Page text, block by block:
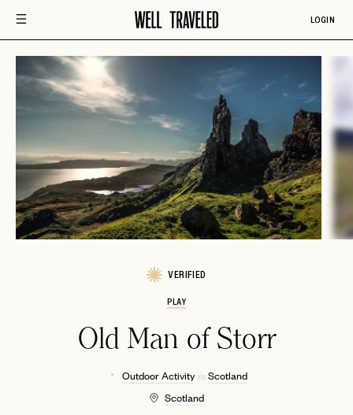
LOGIN
VERIFIED
PLAY
Old Man of Storr
Outdoor ActivityinScotland
Scotland